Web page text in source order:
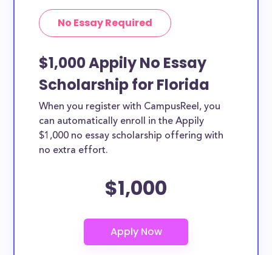
No Essay Required
$1,000 Appily No Essay
Scholarship for Florida
When you register with CampusReel, you
can automatically enroll in the Appily
$1,000 no essay scholarship offering with
no extra effort.
$1,000